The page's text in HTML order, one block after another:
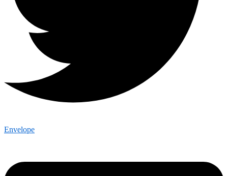
Envelope